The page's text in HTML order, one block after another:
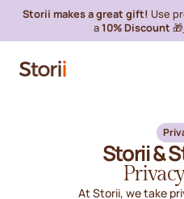
Storii makes a great gift! Use
a10% Discount 🎁
Storii &
At Storii, we take